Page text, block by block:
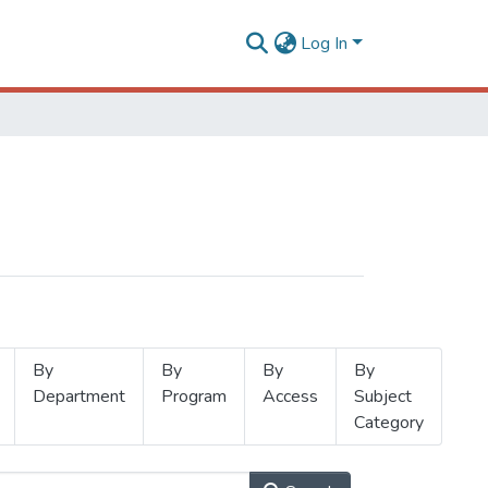
Log In
By
Department
By
Program
By
Access
By
Subject
Category